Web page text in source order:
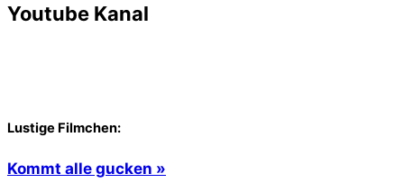
Youtube Kanal
Lustige Filmchen:
Kommt alle gucken »